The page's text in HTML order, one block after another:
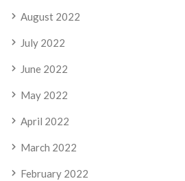
August 2022
July 2022
June 2022
May 2022
April 2022
March 2022
February 2022